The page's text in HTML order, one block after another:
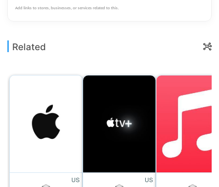
Add links to stores, businesses, or services related to this.
Related
US US